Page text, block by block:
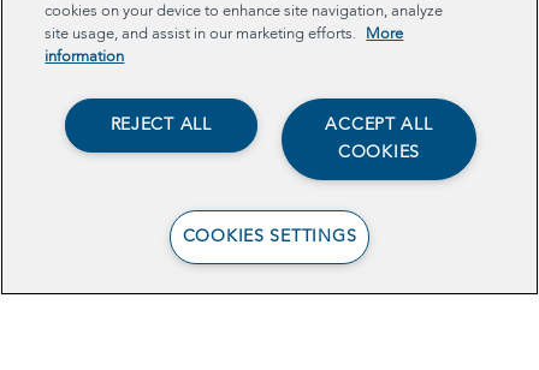
Browse Related Projects
cookies on your device to enhance site navigation, analyze
site usage, and assist in our marketing efforts.
More
information
ACCEPT ALL
COOKIES
REJECT ALL
COOKIES SETTINGS